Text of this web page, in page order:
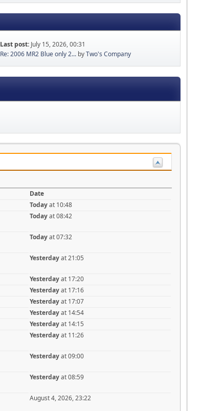
Last post: July 15, 2026, 00:31
Re: 2006 MR2 Blue only 2... byTwo's Company
Date
Todayat 10:48
Todayat 08:42
Todayat 07:32
Yesterdayat 21:05
Yesterdayat 17:20
Yesterdayat 17:16
Yesterdayat 17:07
Yesterdayat 14:54
Yesterdayat 14:15
Yesterdayat 11:26
Yesterdayat 09:00
Yesterdayat 08:59
August 4, 2026, 23:22